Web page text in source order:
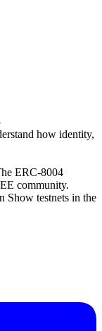
how identity,
ERC-8004
community.
Show testnets in the